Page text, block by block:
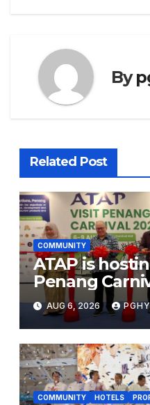
By
Related Post
COMMUNITY
ATAP is
Penang
Sunway
AUG 6, 2026
COMMUNITY HOTELS